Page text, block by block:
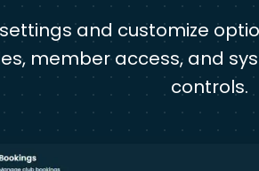
and customize
member access, and
controls.